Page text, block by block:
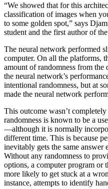
“We showed that for this
classification of images when
to some golden spot,” says
student and the first author of
The neural network performed
computer. On all the platforms,
amount of randomness from the
the neural network’s
intentional randomness, but at
made the neural network
This outcome wasn’t
randomness is known to be a
—although it is normally
different time. This is because
inevitably gets the same
Without any randomness to
options, a computer program or
more likely to get stuck at a
instance, attempts to identify